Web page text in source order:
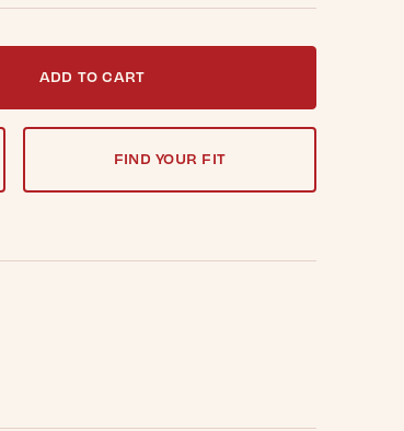
this item is back in stock.
ADD TO CART
FIND YOUR FIT